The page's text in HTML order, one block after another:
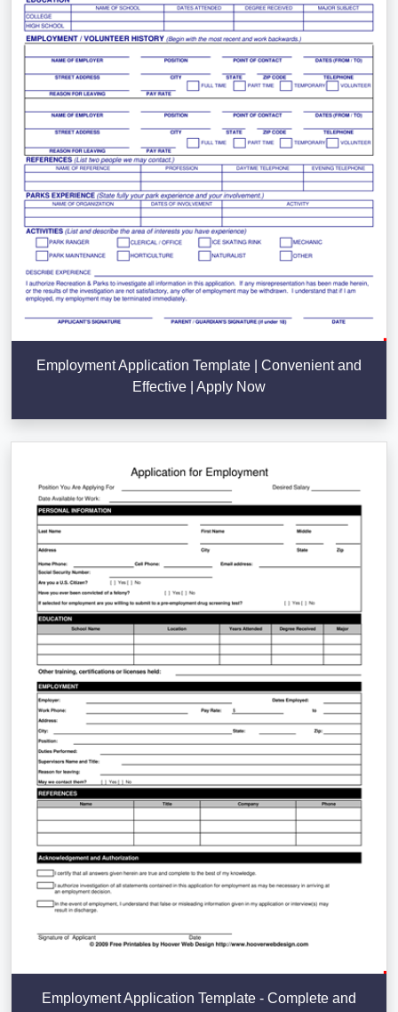
Employment Application Template | Convenient and
Effective | Apply Now
Employment Application Template - Complete and